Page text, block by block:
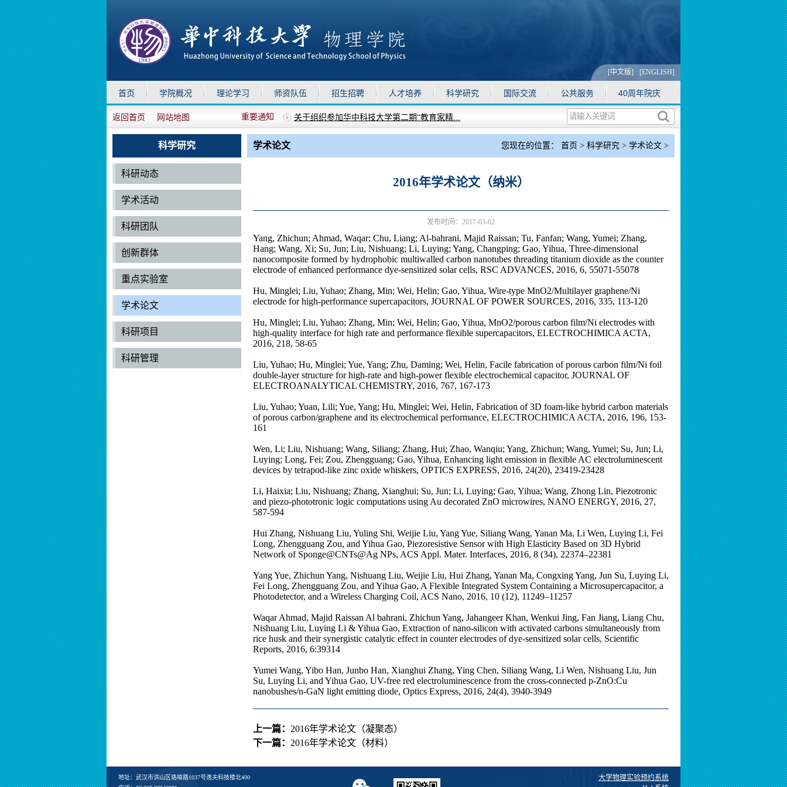
[ENGLISH]
[中文版]
首页 学院概况 理论学习 师资队伍 招生招聘 人才培养 科学研究 国际交流 公共服务 40周年院庆
返回首页 网站地图 重要通知
关于组织参加华中科技大学第二期“教育家精...
物理学院2025年德育助理选聘通知
上移 下移
科学研究
科研动态
学术活动
科研团队
创新群体
重点实验室
学术论文
科研项目
科研管理
学术论文 您现在的位置： 首页 > 科学研究 > 学术论文 >
2016年学术论文（纳米）
发布时间：2017-03-02
Yang, Zhichun; Ahmad, Waqar; Chu, Liang; Al-bahrani, Majid Raissan; Tu, Fanfan; Wang, Yumei; Zhang,
Hang; Wang, Xi; Su, Jun; Liu, Nishuang; Li, Luying; Yang, Changping; Gao, Yihua, Three-dimensional
nanocomposite formed by hydrophobic multiwalled carbon nanotubes threading titanium dioxide as the counter
electrode of enhanced performance dye-sensitized solar cells, RSC ADVANCES, 2016, 6, 55071-55078
Hu, Minglei; Liu, Yuhao; Zhang, Min; Wei, Helin; Gao, Yihua, Wire-type MnO2/Multilayer graphene/Ni
electrode for high-performance supercapacitors, JOURNAL OF POWER SOURCES, 2016, 335, 113-120
Hu, Minglei; Liu, Yuhao; Zhang, Min; Wei, Helin; Gao, Yihua, MnO2/porous carbon film/Ni electrodes with
high-quality interface for high rate and performance flexible supercapacitors, ELECTROCHIMICA ACTA,
2016, 218, 58-65
Liu, Yuhao; Hu, Minglei; Yue, Yang; Zhu, Daming; Wei, Helin, Facile fabrication of porous carbon film/Ni foil
double-layer structure for high-rate and high-power flexible electrochemical capacitor, JOURNAL OF
ELECTROANALYTICAL CHEMISTRY, 2016, 767, 167-173
Liu, Yuhao; Yuan, Lili; Yue, Yang; Hu, Minglei; Wei, Helin, Fabrication of 3D foam-like hybrid carbon materials
of porous carbon/graphene and its electrochemical performance, ELECTROCHIMICA ACTA, 2016, 196, 153-
161
Wen, Li; Liu, Nishuang; Wang, Siliang; Zhang, Hui; Zhao, Wanqiu; Yang, Zhichun; Wang, Yumei; Su, Jun; Li,
Luying; Long, Fei; Zou, Zhengguang; Gao, Yihua, Enhancing light emission in flexible AC electroluminescent
devices by tetrapod-like zinc oxide whiskers, OPTICS EXPRESS, 2016, 24(20), 23419-23428
Li, Haixia; Liu, Nishuang; Zhang, Xianghui; Su, Jun; Li, Luying; Gao, Yihua; Wang, Zhong Lin, Piezotronic
and piezo-phototronic logic computations using Au decorated ZnO microwires, NANO ENERGY, 2016, 27,
587-594
Hui Zhang, Nishuang Liu, Yuling Shi, Weijie Liu, Yang Yue, Siliang Wang, Yanan Ma, Li Wen, Luying Li, Fei
Long, Zhengguang Zou, and Yihua Gao, Piezoresistive Sensor with High Elasticity Based on 3D Hybrid
Network of Sponge@CNTs@Ag NPs, ACS Appl. Mater. Interfaces, 2016, 8 (34), 22374–22381
Yang Yue, Zhichun Yang, Nishuang Liu, Weijie Liu, Hui Zhang, Yanan Ma, Congxing Yang, Jun Su, Luying Li,
Fei Long, Zhengguang Zou, and Yihua Gao, A Flexible Integrated System Containing a Microsupercapacitor, a
Photodetector, and a Wireless Charging Coil, ACS Nano, 2016, 10 (12), 11249–11257
Waqar Ahmad, Majid Raissan Al bahrani, Zhichun Yang, Jahangeer Khan, Wenkui Jing, Fan Jiang, Liang Chu,
Nishuang Liu, Luying Li & Yihua Gao, Extraction of nano-silicon with activated carbons simultaneously from
rice husk and their synergistic catalytic effect in counter electrodes of dye-sensitized solar cells, Scientific
Reports, 2016, 6:39314
Yumei Wang, Yibo Han, Junbo Han, Xianghui Zhang, Ying Chen, Siliang Wang, Li Wen, Nishuang Liu, Jun
Su, Luying Li, and Yihua Gao, UV-free red electroluminescence from the cross-connected p-ZnO:Cu
nanobushes/n-GaN light emitting diode, Optics Express, 2016, 24(4), 3940-3949
上一篇： 2016年学术论文（凝聚态）
下一篇： 2016年学术论文（材料）
大学物理实验预约系统
地址：武汉市洪山区珞喻路1037号逸夫科技楼北400